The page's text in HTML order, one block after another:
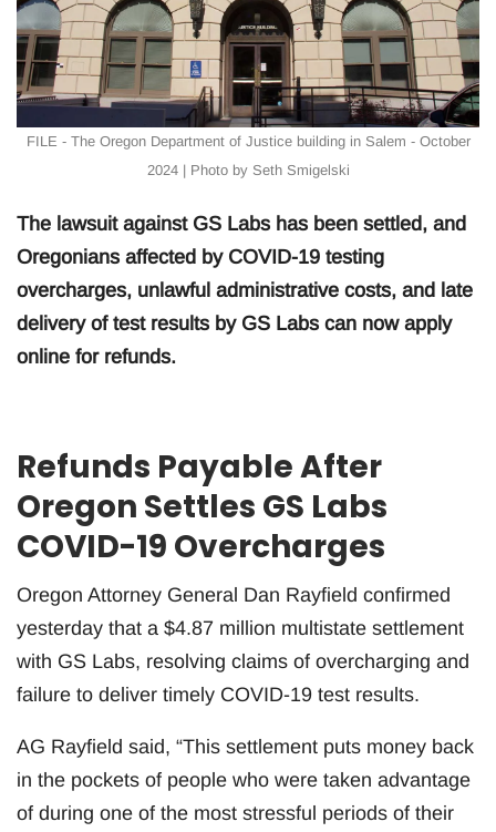
FILE - The Oregon Department of Justice building in Salem - October
2024 | Photo by Seth Smigelski
The lawsuit against GS Labs has been settled, and
Oregonians affected by COVID-19 testing
overcharges, unlawful administrative costs, and late
delivery of test results by GS Labs can now apply
online for refunds.
Refunds Payable After
Oregon Settles GS Labs
COVID-19 Overcharges
Oregon Attorney General Dan Rayfield confirmed
yesterday that a $4.87 million multistate settlement
with GS Labs, resolving claims of overcharging and
failure to deliver timely COVID-19 test results.
AG Rayfield said, “This settlement puts money back
in the pockets of people who were taken advantage
of during one of the most stressful periods of their